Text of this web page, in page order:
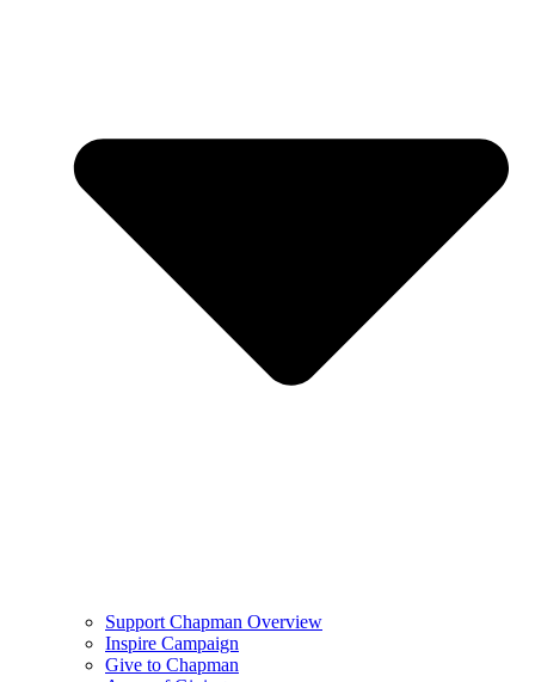
Support Chapman Overview
Inspire Campaign
Give to Chapman